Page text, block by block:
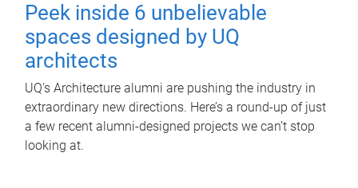
Peek inside 6 unbelievable
spaces designed by UQ
architects
UQ's Architecture alumni are pushing the industry in
extraordinary new directions. Here’s a round-up of just
a few recent alumni-designed projects we can’t stop
looking at.